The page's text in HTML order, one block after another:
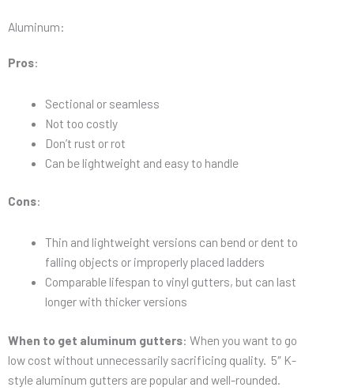
Aluminum:
Pros:
Sectional or seamless
Not too costly
Don’t rust or rot
Can be lightweight and easy to handle
Cons:
Thin and lightweight versions can bend or dent to
falling objects or improperly placed ladders
Comparable lifespan to vinyl gutters, but can last
longer with thicker versions
When to get aluminum gutters: When you want to go
low cost without unnecessarily sacrificing quality. 5″ K-
style aluminum gutters are popular and well-rounded.